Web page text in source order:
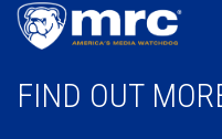
FIND OUT